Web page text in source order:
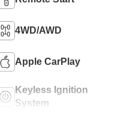
4WD/AWD
Apple CarPlay
Keyless Ignition
System